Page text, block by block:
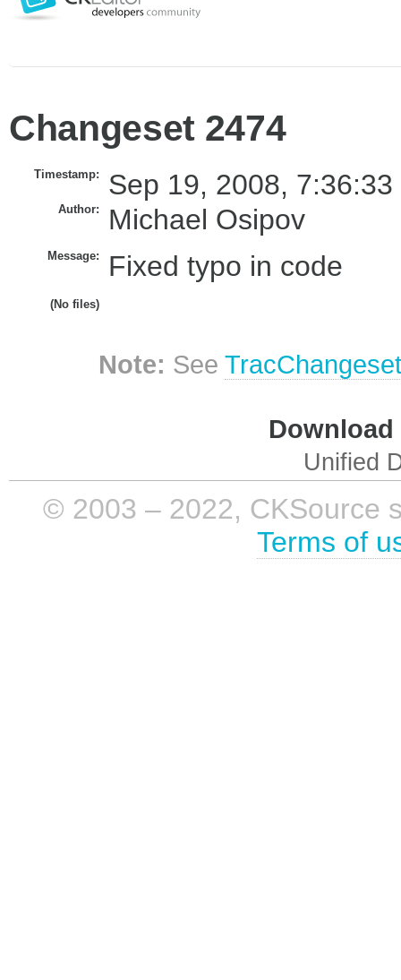
Changeset 2474
Timestamp: Sep 19, 2008, 7:36:33
Author: Michael Osipov
Message: Fixed typo in code
(No files)
Note: See
Unified
© 2003 – 2022, CKSource
Terms of